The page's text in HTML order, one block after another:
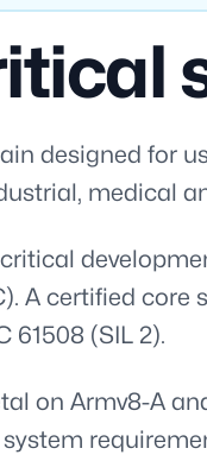
designed for
medical
A certified core
61508 (SIL 2).
on Armv8-A